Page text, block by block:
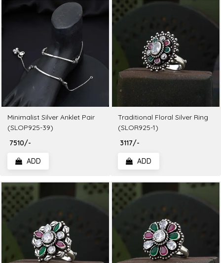
Minimalist Silver Anklet Pair
(SLOP925-39)
₹ 7510/-
ADD
Traditional Floral Silver Ring
(SLOR925-1)
₹ 3117/-
ADD